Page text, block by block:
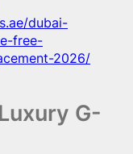
dubai-
free-
2026/
G-